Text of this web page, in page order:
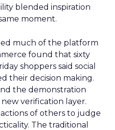
blended inspiration
moment.
much of the platform
found that sixty
shoppers said social
their decision making.
the demonstration
verification layer.
of others to judge
The traditional